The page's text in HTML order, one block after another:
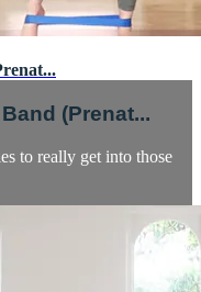
(Prenat...
to really get into those